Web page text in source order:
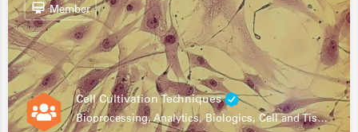
Cell Cultivation Techniques
Bioprocessing, Analytics, Biologics, Cell and Tissue Engineering, Drug Development, Food Research, Stem Cells
Member